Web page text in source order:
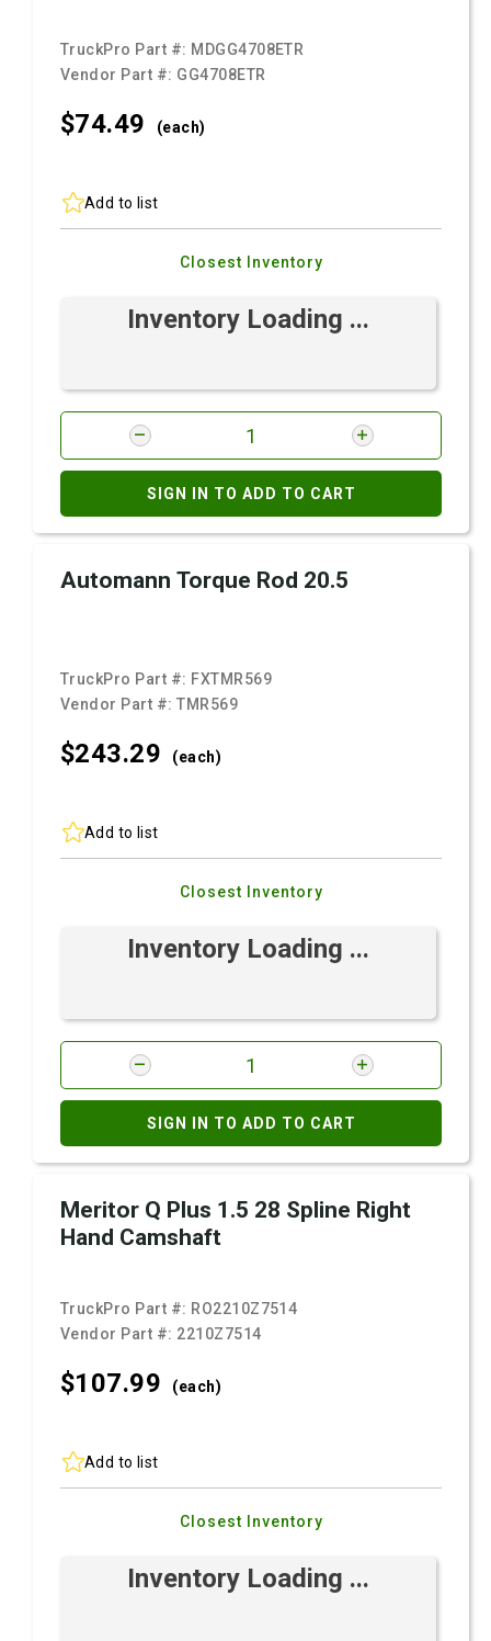
TruckPro Part #: MDGG4708ETR
Vendor Part #: GG4708ETR
$74.49 (each)
Add to list
Closest Inventory
Inventory Loading ...
SIGN IN TO ADD TO CART
Automann Torque Rod 20.5
TruckPro Part #: FXTMR569
Vendor Part #:TMR569
$243.29 (each)
Add to list
Closest Inventory
Inventory Loading ...
SIGN IN TO ADD TO CART
Meritor Q Plus 1.5 28 Spline Right
Hand Camshaft
TruckPro Part #: RO2210Z7514
Vendor Part #: 2210Z7514
$107.99 (each)
Add to list
Closest Inventory
Inventory Loading ...